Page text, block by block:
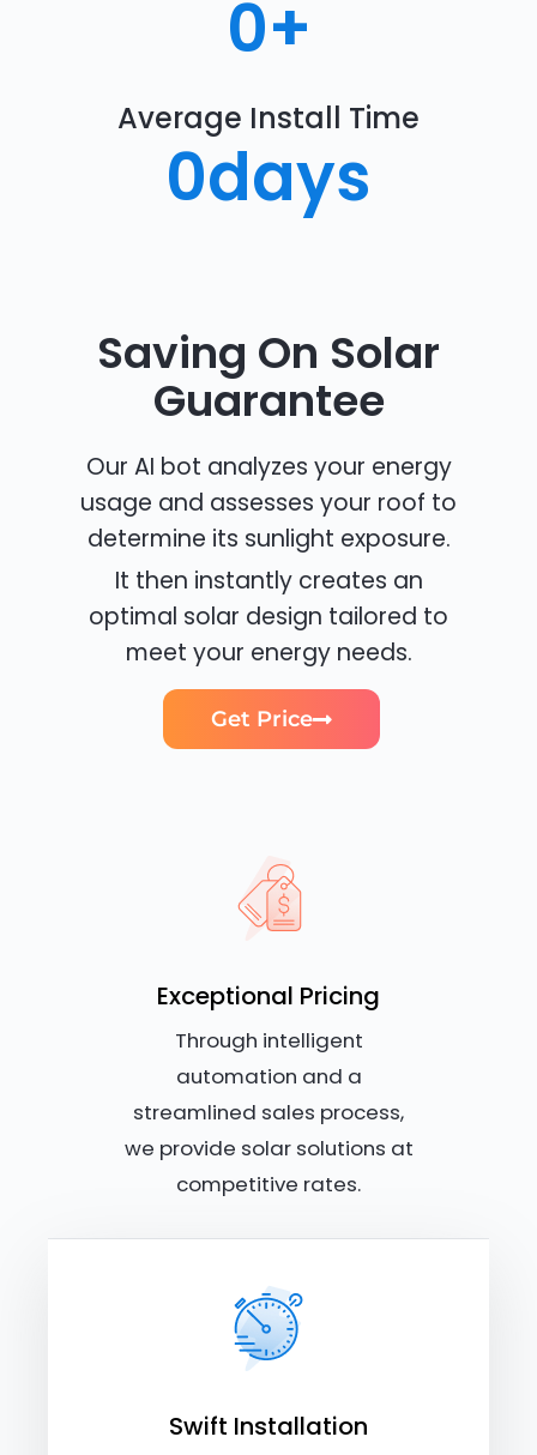
0+
Average Install Time
0days
Saving On Solar
Guarantee
Our AI bot analyzes your energy
usage and assesses your roof to
determine its sunlight exposure.
It then instantly creates an
optimal solar design tailored to
meet your energy needs.
Get Price
Exceptional Pricing
Through intelligent
automation and a
streamlined sales process,
we provide solar solutions at
competitive rates.
Swift Installation